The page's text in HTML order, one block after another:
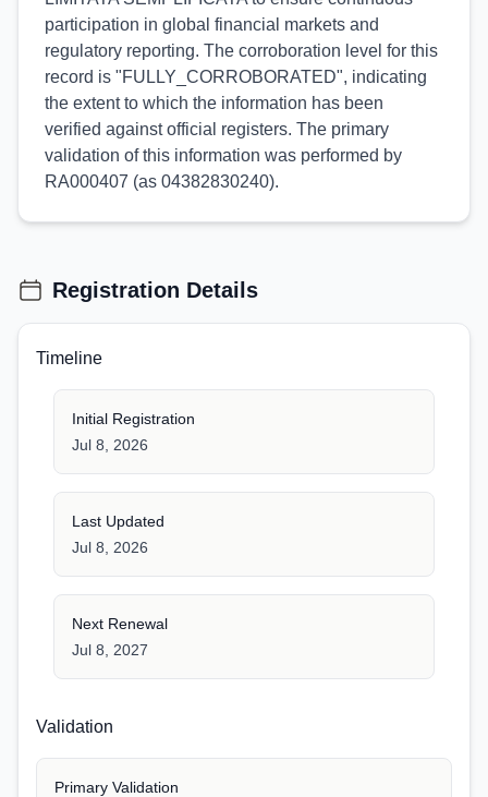
participation in global financial markets and
regulatory reporting. The corroboration level for this
record is "FULLY_CORROBORATED", indicating
the extent to which the information has been
verified against official registers. The primary
validation of this information was performed by
RA000407 (as 04382830240).
Registration Details
Timeline
Initial Registration
Jul 8, 2026
Last Updated
Jul 8, 2026
Next Renewal
Jul 8, 2027
Validation
Primary Validation